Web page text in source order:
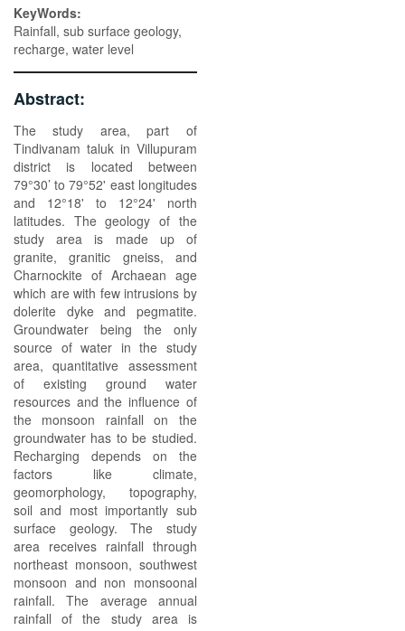
KeyWords:
Rainfall, sub surface geology,
recharge, water level
Abstract:
The study area, part of
Tindivanam taluk in Villupuram
district is located between
79°30’ to 79°52' east longitudes
and 12°18' to 12°24' north
latitudes. The geology of the
study area is made up of
granite, granitic gneiss, and
Charnockite of Archaean age
which are with few intrusions by
dolerite dyke and pegmatite.
Groundwater being the only
source of water in the study
area, quantitative assessment
of existing ground water
resources and the influence of
the monsoon rainfall on the
groundwater has to be studied.
Recharging depends on the
factors like climate,
geomorphology, topography,
soil and most importantly sub
surface geology. The study
area receives rainfall through
northeast monsoon, southwest
monsoon and non monsoonal
rainfall. The average annual
rainfall of the study area is